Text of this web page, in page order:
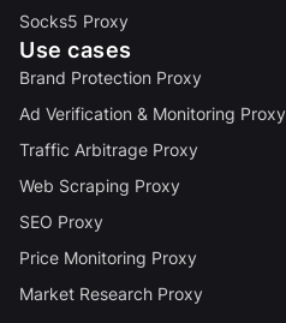
Socks5 Proxy
Use cases
Brand Protection Proxy
Ad Verification & Monitoring Proxy
Traffic Arbitrage Proxy
Web Scraping Proxy
SEO Proxy
Price Monitoring Proxy
Market Research Proxy